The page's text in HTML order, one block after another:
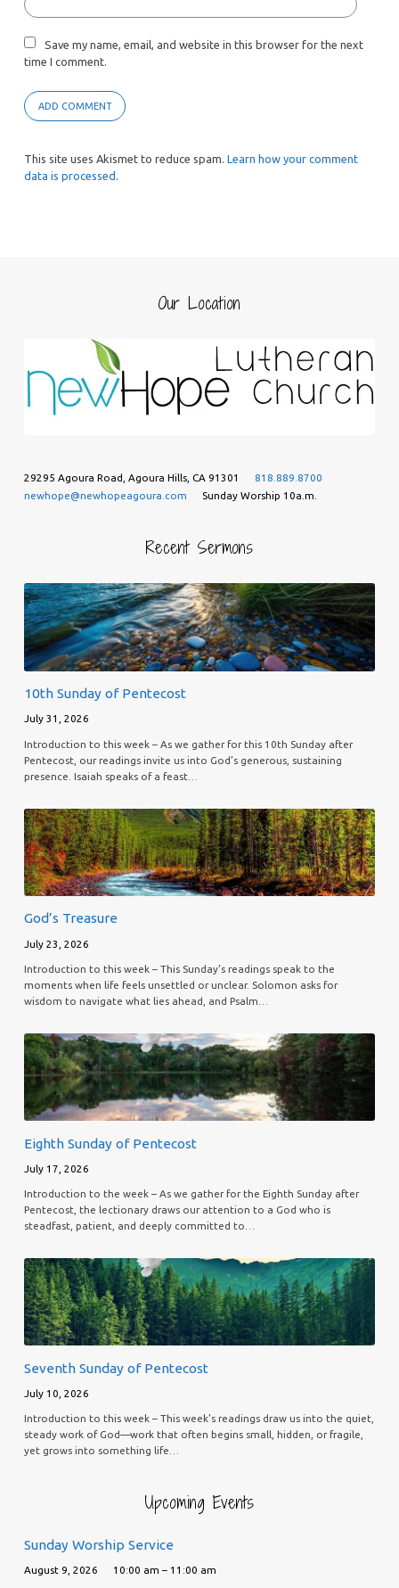
Save my name, email, and website in this browser for the next
time I comment.
This site uses Akismet to reduce spam. Learn how your comment
data is processed.
Our Location
29295 Agoura Road, Agoura Hills, CA 91301
818.889.8700
newhope@newhopeagoura.com
Sunday Worship 10a.m.
Recent Sermons
10th Sunday of Pentecost
July 31, 2026
Introduction to this week – As we gather for this 10th Sunday after
Pentecost, our readings invite us into God’s generous, sustaining
presence. Isaiah speaks of a feast…
God’s Treasure
July 23, 2026
Introduction to this week – This Sunday’s readings speak to the
moments when life feels unsettled or unclear. Solomon asks for
wisdom to navigate what lies ahead, and Psalm…
Eighth Sunday of Pentecost
July 17, 2026
Introduction to the week – As we gather for the Eighth Sunday after
Pentecost, the lectionary draws our attention to a God who is
steadfast, patient, and deeply committed to…
Seventh Sunday of Pentecost
July 10, 2026
Introduction to this week – This week’s readings draw us into the quiet,
steady work of God—work that often begins small, hidden, or fragile,
yet grows into something life…
Upcoming Events
Sunday Worship Service
August 9, 2026 10:00 am – 11:00 am